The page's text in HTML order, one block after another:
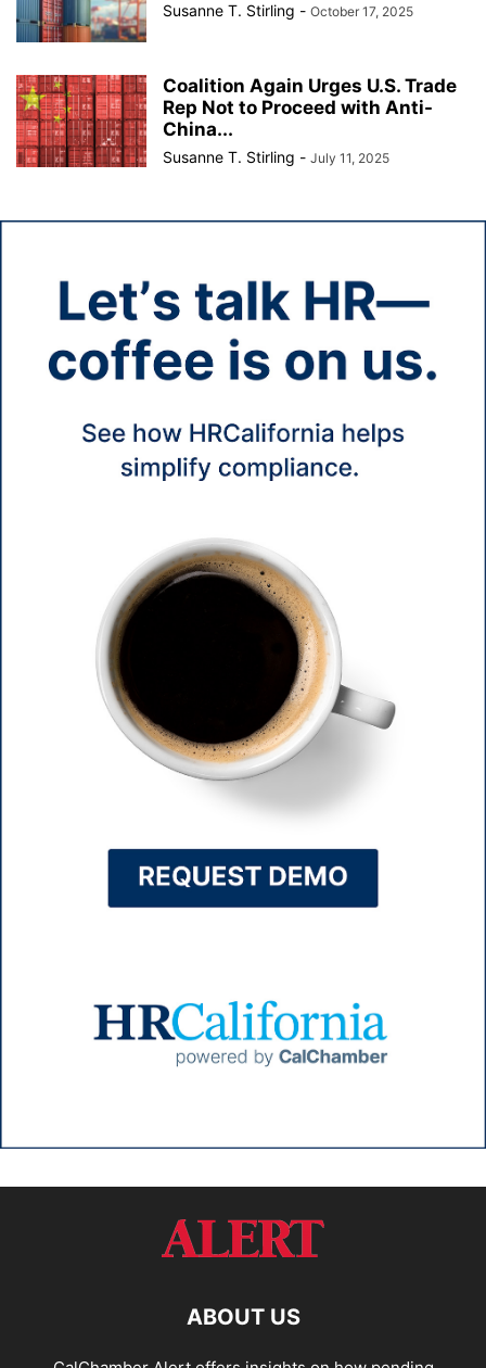
Susanne T. Stirling - October 17, 2025
Coalition Again Urges U.S. Trade
Rep Not to Proceed with Anti-
China...
Susanne T. Stirling - July 11, 2025
ABOUT US